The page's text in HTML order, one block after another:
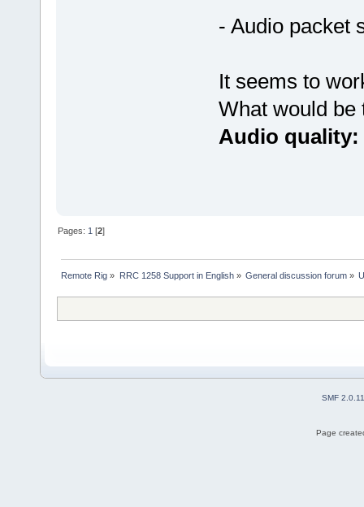
- Audio packet
It seems to
What would be
Audio quality:
Pages: 1 [2]
Remote Rig » RRC 1258 Support in English» General discussion forum»
SMF 2.0.11
Page